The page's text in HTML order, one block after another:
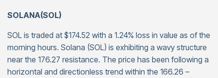
SOLANA(SOL)
SOL is traded at $174.52 with a 1.24% loss in value as of the
morning hours. Solana (SOL) is exhibiting a wavy structure
near the 176.27 resistance. The price has been following a
horizontal and directionless trend within the 166.26 –